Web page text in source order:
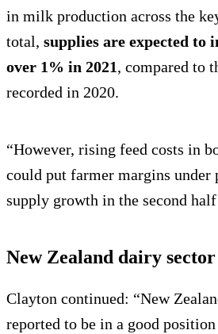
in milk production across the
total, supplies are expected to
over 1% in 2021, compared to
recorded in 2020.
“However, rising feed costs in
could put farmer margins under
supply growth in the second
New Zealand dairy sector
Clayton continued: “New
reported to be in a good